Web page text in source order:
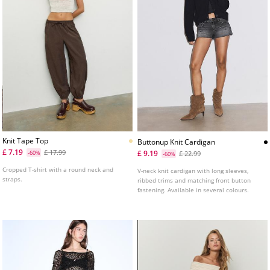
Knit Tape Top
£ 7.19
-60% £ 17.99
Cropped T-shirt with a round neck and
straps.
Buttonup Knit Cardigan
£ 9.19
-60% £ 22.99
V-neck knit cardigan with long sleeves,
ribbed trims and matching front button
fastening. Available in several colours.